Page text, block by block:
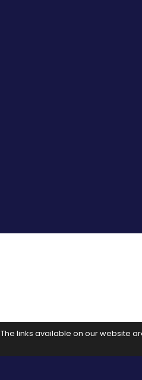
links available on our website